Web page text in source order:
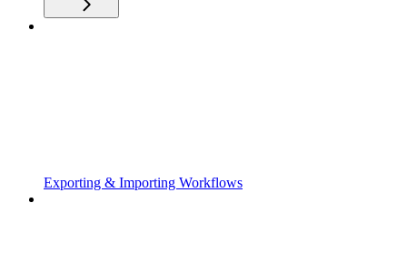
Exporting & Importing Workflows